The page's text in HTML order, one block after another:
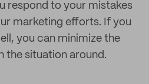
respond to your mistakes
marketing efforts. If you
you can minimize the
the situation around.